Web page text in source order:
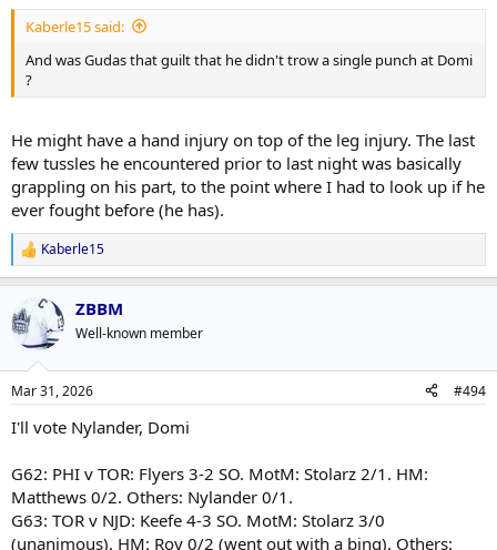
Kaberle15 said:
And was Gudas that guilt that he didn't trow a single punch at Domi
?
He might have a hand injury on top of the leg injury. The last
few tussles he encountered prior to last night was basically
grappling on his part, to the point where I had to look up if he
ever fought before (he has).
R
e
a
c
t
i
s
Kaberle15
ZBBM
Well-known member
Mar 31, 2026 #494
I'll vote Nylander, Domi
G62: PHI v TOR: Flyers 3-2 SO. MotM: Stolarz 2/1. HM:
Matthews 0/2. Others: Nylander 0/1.
G63: TOR v NJD: Keefe 4-3 SO. MotM: Stolarz 3/0
(unanimous). HM: Roy 0/2 (went out with a bing). Others: